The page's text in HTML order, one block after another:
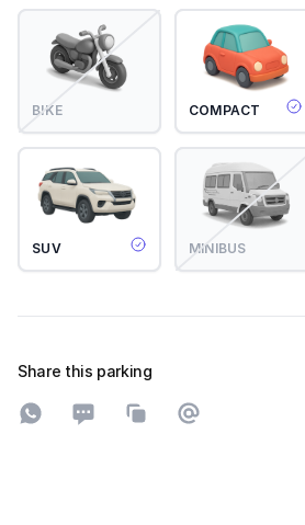
BIKE COMPACT
SUV MINIBUS
Share this parking
Share on WhatsApp
Share on SMS
Copy to clipboard
Share on Email